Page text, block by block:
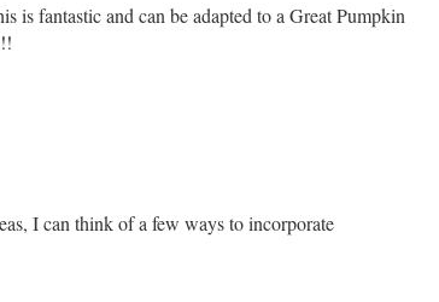
fantastic and can be adapted to a Great Pumpkin
I can think of a few ways to incorporate